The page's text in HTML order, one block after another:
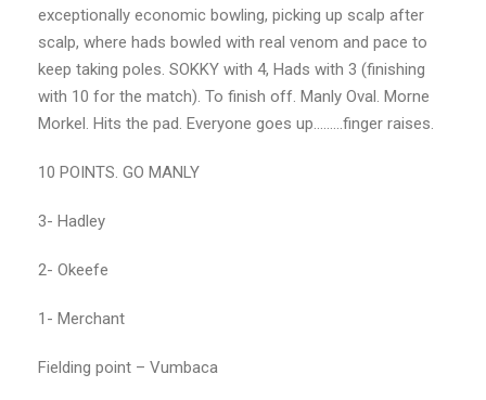
exceptionally economic bowling, picking up scalp after
scalp, where hads bowled with real venom and pace to
keep taking poles. SOKKY with 4, Hads with 3 (finishing
with 10 for the match). To finish off. Manly Oval. Morne
Morkel. Hits the pad. Everyone goes up………finger raises.
10 POINTS. GO MANLY
3- Hadley
2- Okeefe
1- Merchant
Fielding point – Vumbaca